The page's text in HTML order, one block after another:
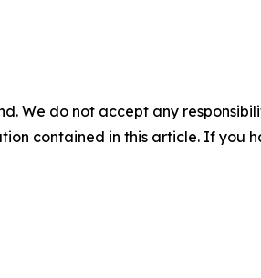
We do not accept any
contained in this article. If you